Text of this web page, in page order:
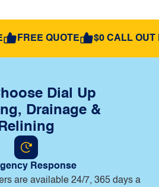
FREE QUOTE $0 CALL OUT
Dial Up
Drainage &
Relining
Response
are available 24/7, 365 days a